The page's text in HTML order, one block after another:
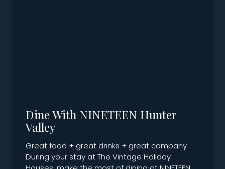
Dine With NINETEEN Hunter
Valley
Great food + great drinks + great company
During your stay at The Vintage Holiday